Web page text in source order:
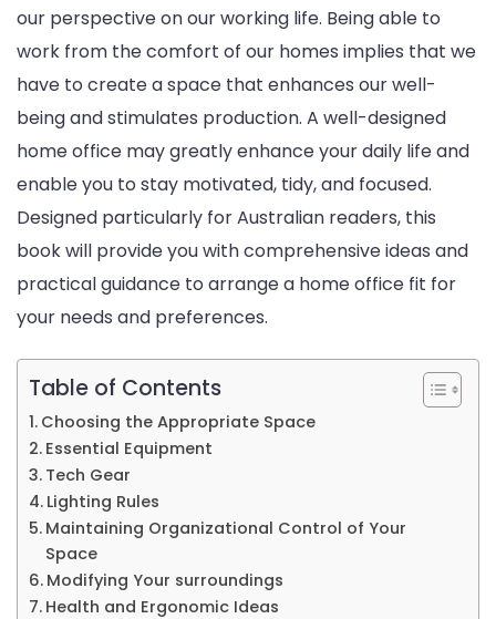
Guide
to
Setting
Up
Your
Home
Office
our perspective on our working life. Being able to
work from the comfort of our homes implies that we
have to create a space that enhances our well-
being and stimulates production. A well-designed
home office may greatly enhance your daily life and
enable you to stay motivated, tidy, and focused.
Designed particularly for Australian readers, this
book will provide you with comprehensive ideas and
practical guidance to arrange a home office fit for
your needs and preferences.
Table of Contents
Choosing the Appropriate Space
Essential Equipment
Tech Gear
Lighting Rules
Maintaining Organizational Control of Your
Space
Modifying Your surroundings
Health and Ergonomic Ideas